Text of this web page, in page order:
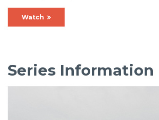
Watch
Series Information